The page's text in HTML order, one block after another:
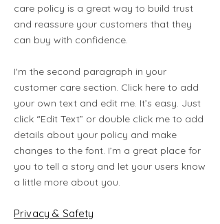
care policy is a great way to build trust
and reassure your customers that they
can buy with confidence.
I'm the second paragraph in your
customer care section. Click here to add
your own text and edit me. It’s easy. Just
click “Edit Text” or double click me to add
details about your policy and make
changes to the font. I’m a great place for
you to tell a story and let your users know
a little more about you.
Privacy & Safety